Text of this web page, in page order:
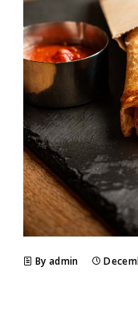
By admin